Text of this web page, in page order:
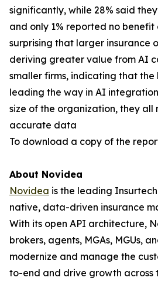
significantly, while 28% said
and only 1% reported no benefit
surprising that larger insurance
deriving greater value from AI
smaller firms, indicating that
leading the way in AI
size of the organization, they all
accurate data
To download a copy of the
About Novidea
Novidea is the leading
native, data-driven insurance
With its open API architecture,
brokers, agents, MGAs, MGUs,
modernize and manage the
to-end and drive growth across